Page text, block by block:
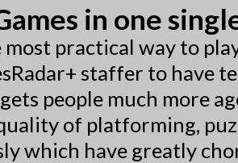
in one
practical way to
staffer to have
people much more
of platforming,
which have greatly